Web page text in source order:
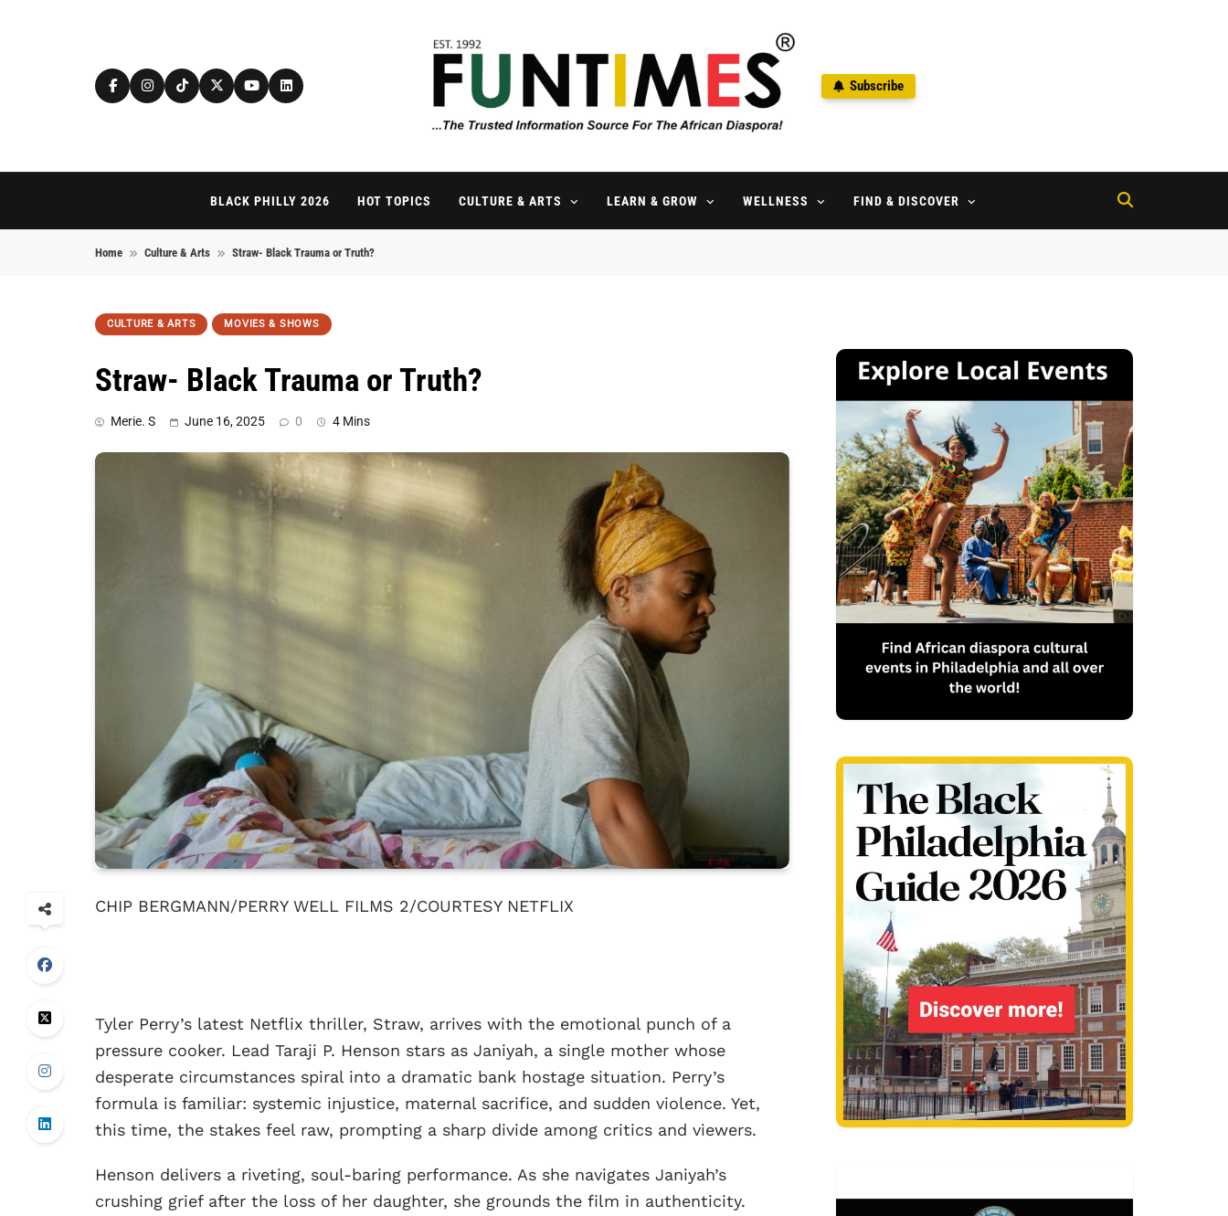
FunTimes Magazine
Subscribe
BLACK PHILLY 2026 HOT TOPICS CULTURE & ARTS LEARN & GROW WELLNESS FIND & DISCOVER
Home Culture & Arts Straw- Black Trauma or Truth?
CULTURE & ARTS MOVIES & SHOWS
Straw- Black Trauma or Truth?
Merie. S June 16, 2025 0 4 Mins
CHIP BERGMANN/PERRY WELL FILMS 2/COURTESY NETFLIX
Tyler Perry’s latest Netflix thriller, Straw, arrives with the emotional punch of a
pressure cooker. Lead Taraji P. Henson stars as Janiyah, a single mother whose
desperate circumstances spiral into a dramatic bank hostage situation. Perry’s
formula is familiar: systemic injustice, maternal sacrifice, and sudden violence. Yet,
this time, the stakes feel raw, prompting a sharp divide among critics and viewers.
Henson delivers a riveting, soul-baring performance. As she navigates Janiyah’s
crushing grief after the loss of her daughter, she grounds the film in authenticity.